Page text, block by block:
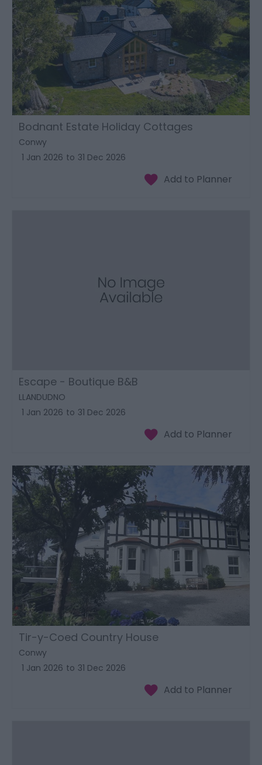
Bodnant Estate Holiday Cottages
Conwy
1 Jan 2026 to 31 Dec 2026
Escape - Boutique B&B
LLANDUDNO
1 Jan 2026 to 31 Dec 2026
Tir-y-Coed Country House
Conwy
1 Jan 2026 to 31 Dec 2026